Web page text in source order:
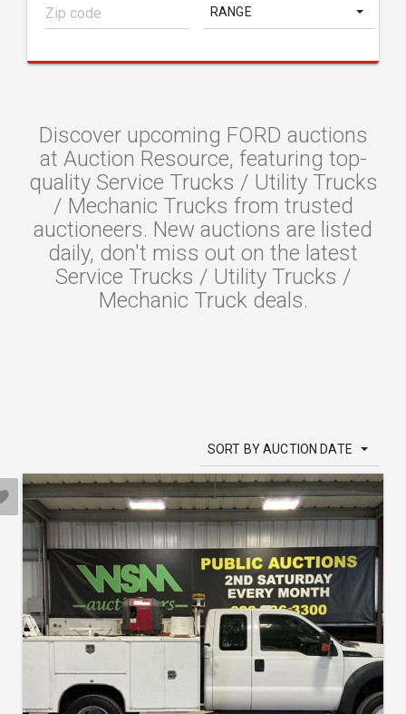
RANGE
Discover upcoming FORD auctions
at Auction Resource, featuring top-
quality Service Trucks / Utility Trucks
/ Mechanic Trucks from trusted
auctioneers. New auctions are listed
daily, don't miss out on the latest
Service Trucks / Utility Trucks /
Mechanic Truck deals.
SORT BY AUCTION DATE